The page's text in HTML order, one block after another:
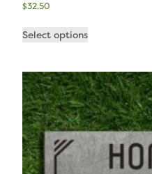
$32.50
Select options